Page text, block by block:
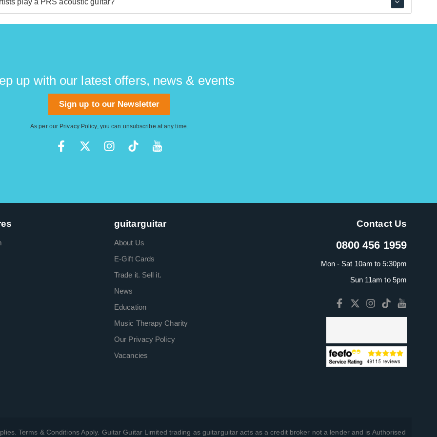
play a PRS acoustic guitar?
found their way into the hands of stunning players including fingerstyle virtuoso Tony McManus, folk legend
up with our latest offers, news & events
Sign up to our Newsletter
As per our Privacy Policy, you can unsubscribe at any time.
guitarguitar
About Us
E-Gift Cards
Trade it. Sell it.
News
Education
Music Therapy Charity
Our Privacy Policy
Vacancies
Contact Us
0800 456 1959
Mon - Sat 10am to 5:30pm
Sun 11am to 5pm
Terms & Conditions Apply. Guitar Guitar Limited trading as guitarguitar acts as a credit broker not a lender and is Authorised